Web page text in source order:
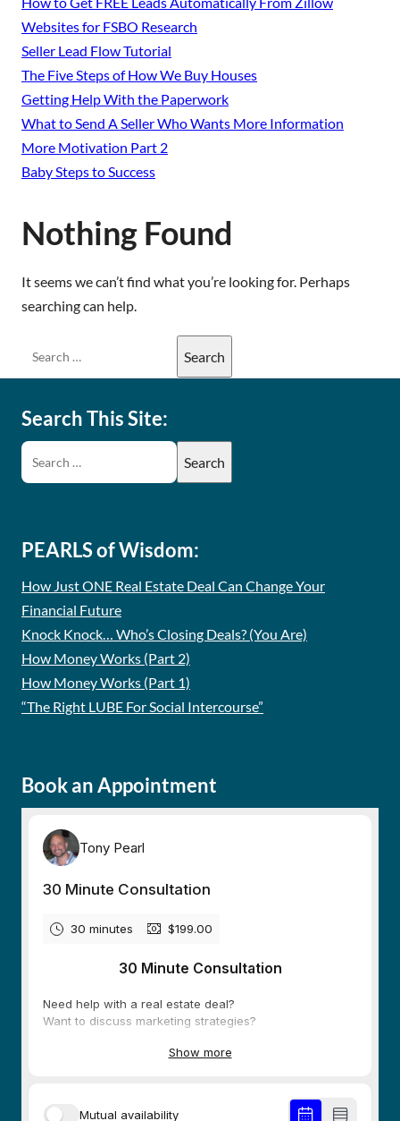
Nothing Found
It seems we can’t find what you’re looking for. Perhaps
searching can help.
Websites for FSBO Research
Seller Lead Flow Tutorial
The Five Steps of How We Buy Houses
Getting Help With the Paperwork
What to Send A Seller Who Wants More Information
More Motivation Part 2
Baby Steps to Success
Search This Site:
PEARLS of Wisdom:
How Just ONE Real Estate Deal Can Change Your
Financial Future
Knock Knock… Who’s Closing Deals? (You Are)
How Money Works (Part 2)
How Money Works (Part 1)
“The Right LUBE For Social Intercourse”
Book an Appointment